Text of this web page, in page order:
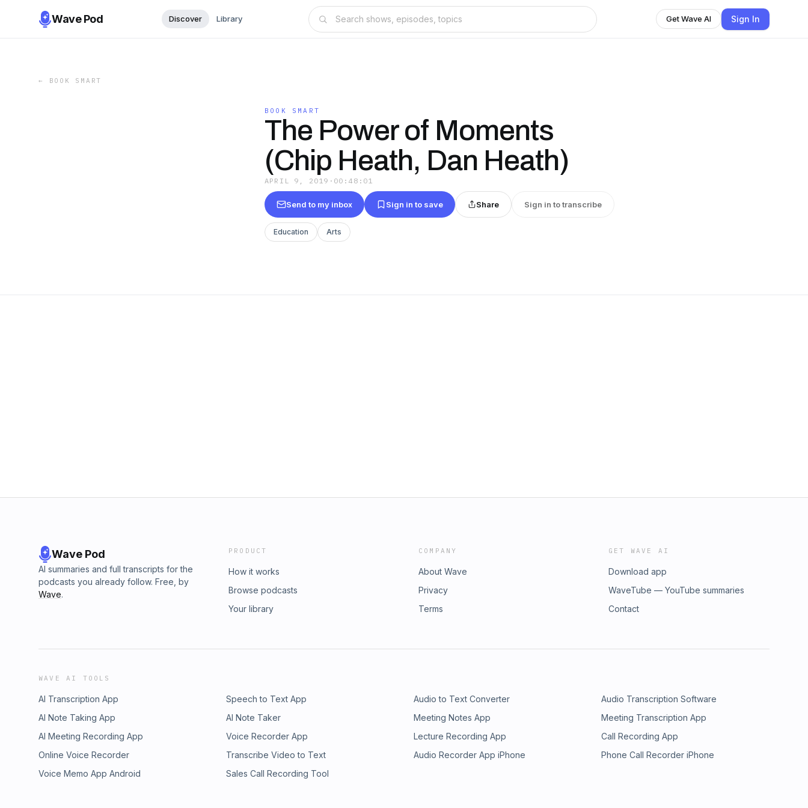
Wave Pod Discover Library Get Wave AI Sign In
← BOOK SMART
BOOK SMART
The Power of Moments
(Chip Heath, Dan Heath)
APRIL 9, 2019 · 00:48:01
Send to my inbox Sign in to save Share Sign in to transcribe
Education Arts
Wave Pod
AI summaries and full transcripts for the
podcasts you already follow. Free, by
Wave.
PRODUCT
How it works
Browse podcasts
Your library
COMPANY
About Wave
Privacy
Terms
GET WAVE AI
Download app
WaveTube — YouTube summaries
Contact
WAVE AI TOOLS
AI Transcription App Speech to Text App Audio to Text Converter
Audio Transcription Software
AI Note Taking App
AI Note Taker Meeting Notes App
Meeting Transcription App
AI Meeting Recording App
Voice Recorder App Lecture Recording App
Call Recording App
Online Voice Recorder
Transcribe Video to Text Audio Recorder App iPhone
Phone Call Recorder iPhone
Voice Memo App Android
Sales Call Recording Tool